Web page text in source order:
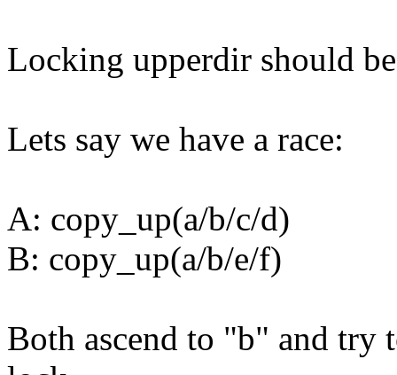
Locking upperdir should
Lets say we have a race:
A: copy_up(a/b/c/d)
B: copy_up(a/b/e/f)
Both ascend to "b" and try